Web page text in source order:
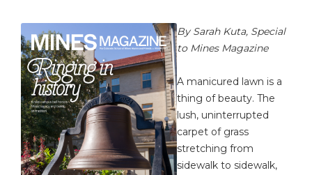
By Sarah Kuta, Special
to Mines Magazine
A manicured lawn is a
thing of beauty. The
lush, uninterrupted
carpet of grass
stretching from
sidewalk to sidewalk,